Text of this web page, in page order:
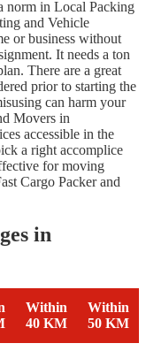
norm in Local Packing
and Vehicle
or business without
It needs a ton
There are a great
prior to starting the
can harm your
Movers in
accessible in the
a right accomplice
for moving
Cargo Packer and
in
Within
40 KM
Within
50 KM